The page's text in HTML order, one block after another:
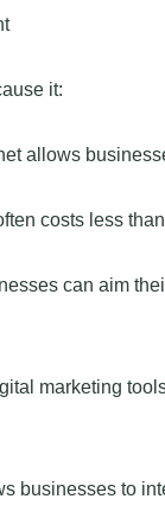
it:
allows
costs less
can aim
marketing
businesses to